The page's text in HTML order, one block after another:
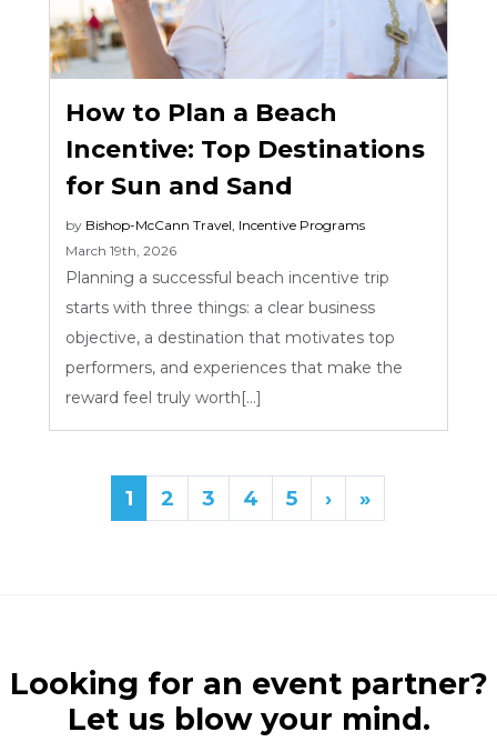
How to Plan a Beach
Incentive: Top Destinations
for Sun and Sand
by Bishop-McCann Travel, Incentive Programs
March 19th, 2026
Planning a successful beach incentive trip
starts with three things: a clear business
objective, a destination that motivates top
performers, and experiences that make the
reward feel truly worth[...]
1 2 3 4 5 › »
Looking for an event partner?
Let us blow your mind.